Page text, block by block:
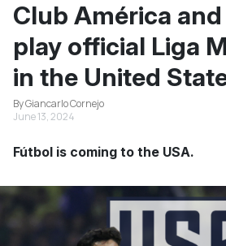
Club América
play official Liga
in the United
By Giancarlo Cornejo
June 13, 2024
Fútbol is coming to the USA.